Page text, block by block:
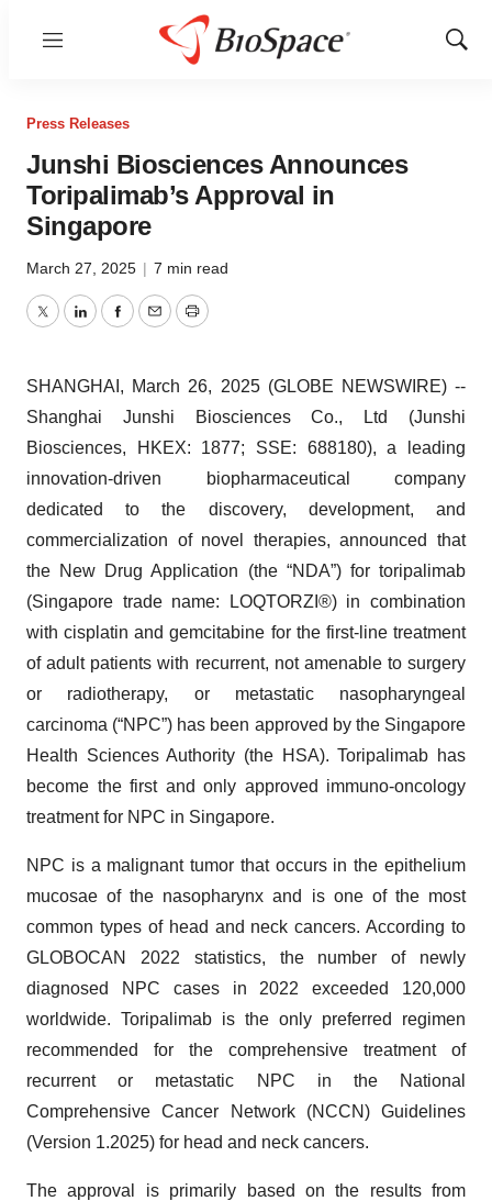
Menu
Show
Press Releases
Junshi Biosciences Announces
Toripalimab’s Approval in
Singapore
March 27, 2025 | 7 min read
TwitterLinkedInFacebook
EmailPrint
SHANGHAI, March 26, 2025 (GLOBE NEWSWIRE) --
Shanghai Junshi Biosciences Co., Ltd (Junshi
Biosciences, HKEX: 1877; SSE: 688180), a leading
innovation-driven biopharmaceutical company
dedicated to the discovery, development, and
commercialization of novel therapies, announced that
the New Drug Application (the “NDA”) for toripalimab
(Singapore trade name: LOQTORZI®) in combination
with cisplatin and gemcitabine for the first-line treatment
of adult patients with recurrent, not amenable to surgery
or radiotherapy, or metastatic nasopharyngeal
carcinoma (“NPC”) has been approved by the Singapore
Health Sciences Authority (the HSA). Toripalimab has
become the first and only approved immuno-oncology
treatment for NPC in Singapore.
NPC is a malignant tumor that occurs in the epithelium
mucosae of the nasopharynx and is one of the most
common types of head and neck cancers. According to
GLOBOCAN 2022 statistics, the number of newly
diagnosed NPC cases in 2022 exceeded 120,000
worldwide. Toripalimab is the only preferred regimen
recommended for the comprehensive treatment of
recurrent or metastatic NPC in the National
Comprehensive Cancer Network (NCCN) Guidelines
(Version 1.2025) for head and neck cancers.
The approval is primarily based on the results from